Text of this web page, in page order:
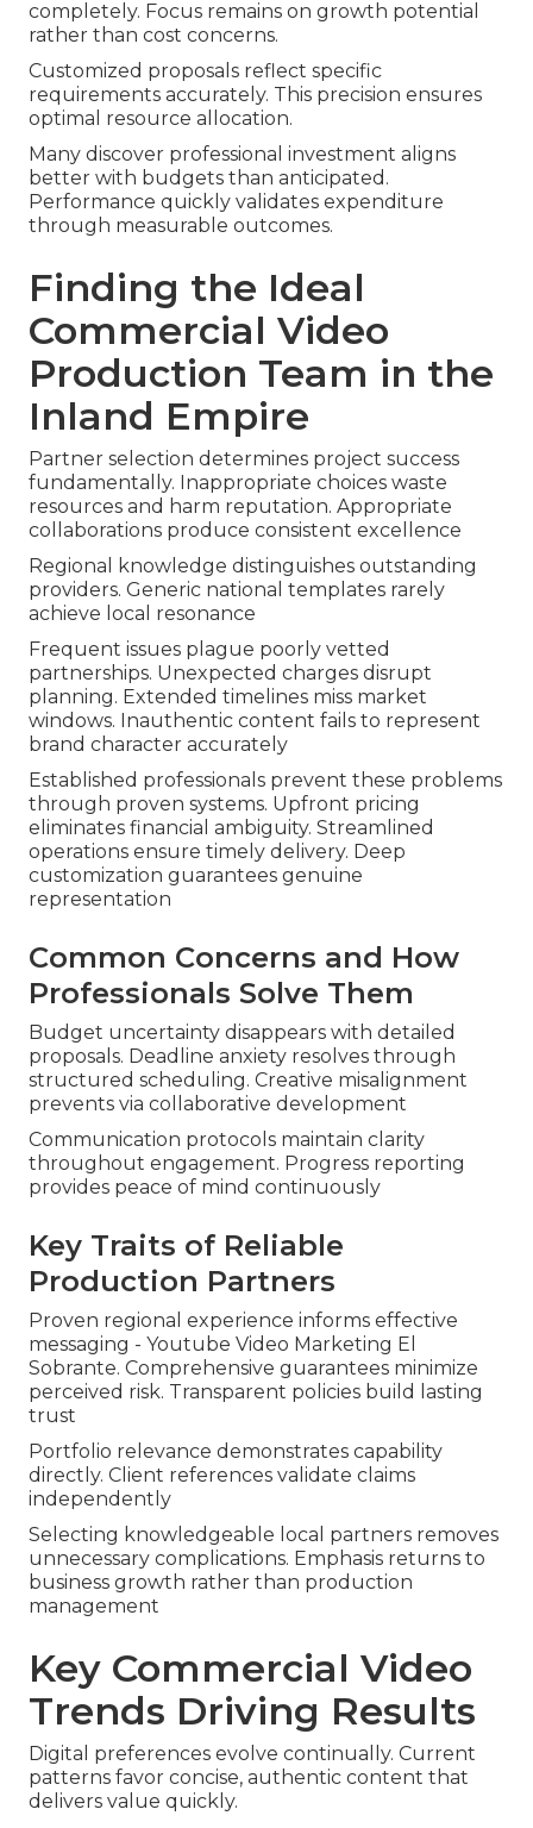
completely. Focus remains on growth potential
rather than cost concerns.
Customized proposals reflect specific
requirements accurately. This precision ensures
optimal resource allocation.
Many discover professional investment aligns
better with budgets than anticipated.
Performance quickly validates expenditure
through measurable outcomes.
Finding the Ideal
Commercial Video
Production Team in the
Inland Empire
Partner selection determines project success
fundamentally. Inappropriate choices waste
resources and harm reputation. Appropriate
collaborations produce consistent excellence
Regional knowledge distinguishes outstanding
providers. Generic national templates rarely
achieve local resonance
Frequent issues plague poorly vetted
partnerships. Unexpected charges disrupt
planning. Extended timelines miss market
windows. Inauthentic content fails to represent
brand character accurately
Established professionals prevent these problems
through proven systems. Upfront pricing
eliminates financial ambiguity. Streamlined
operations ensure timely delivery. Deep
customization guarantees genuine
representation
Common Concerns and How
Professionals Solve Them
Budget uncertainty disappears with detailed
proposals. Deadline anxiety resolves through
structured scheduling. Creative misalignment
prevents via collaborative development
Communication protocols maintain clarity
throughout engagement. Progress reporting
provides peace of mind continuously
Key Traits of Reliable
Production Partners
Proven regional experience informs effective
messaging - Youtube Video Marketing El
Sobrante. Comprehensive guarantees minimize
perceived risk. Transparent policies build lasting
trust
Portfolio relevance demonstrates capability
directly. Client references validate claims
independently
Selecting knowledgeable local partners removes
unnecessary complications. Emphasis returns to
business growth rather than production
management
Key Commercial Video
Trends Driving Results
Digital preferences evolve continually. Current
patterns favor concise, authentic content that
delivers value quickly.